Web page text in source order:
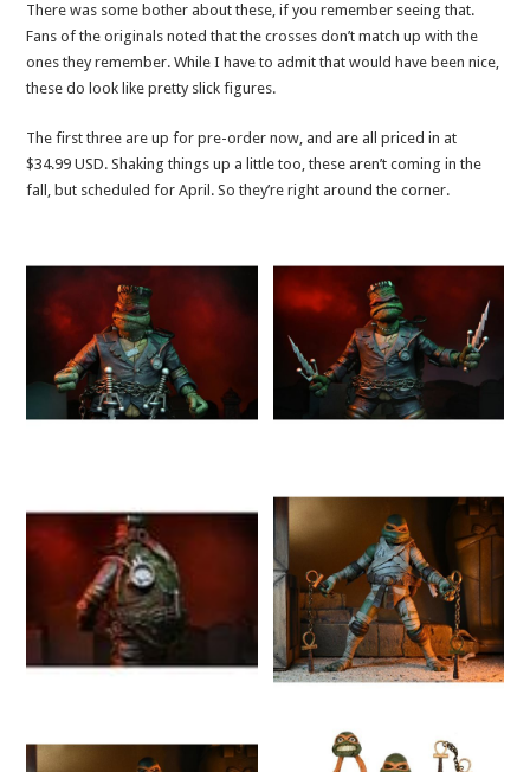
There was some bother about these, if you remember seeing that.
Fans of the originals noted that the crosses don’t match up with the
ones they remember. While I have to admit that would have been nice,
these do look like pretty slick figures.
The first three are up for pre-order now, and are all priced in at
$34.99 USD. Shaking things up a little too, these aren’t coming in the
fall, but scheduled for April. So they’re right around the corner.